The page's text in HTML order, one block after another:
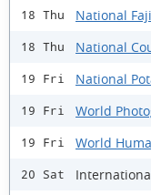
18 Thu National
18 Thu National
19 Fri National
19 Fri World
19 Fri World
20 Sat